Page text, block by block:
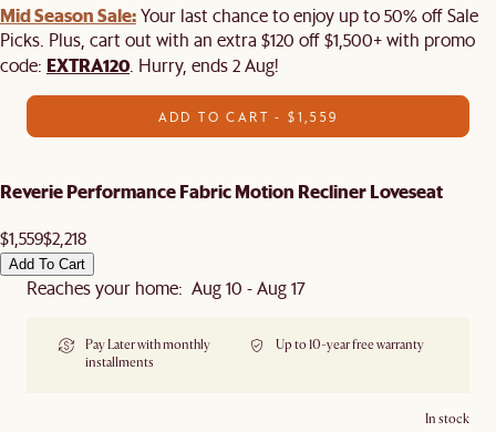
Mid Season Sale:Your last chance to enjoy up to 50% off Sale
Picks. Plus, cart out with an extra $120 off $1,500+ with promo
code: EXTRA120 . Hurry, ends 2 Aug!
ADD TO CART - $1,559
Reverie Performance Fabric Motion Recliner Loveseat
$1,559$2,218
Add To Cart
Reaches your home: Aug 10 - Aug 17
Pay Later with monthly
installments
Up to 10-year free warranty
In stock